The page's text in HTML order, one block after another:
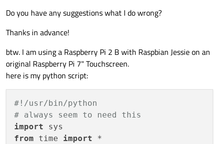
Do you have any suggestions what I do wrong?
Thanks in advance!
btw. I am using a Raspberry Pi 2 B with Raspbian Jessie on an
original Raspberry Pi 7" Touchscreen.
here is my python script:
#!/usr/bin/python
# always seem to need this
import
from time import *